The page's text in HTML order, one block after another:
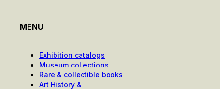
MENU
Exhibition catalogs
Museum collections
Rare & collectible books
Art History &